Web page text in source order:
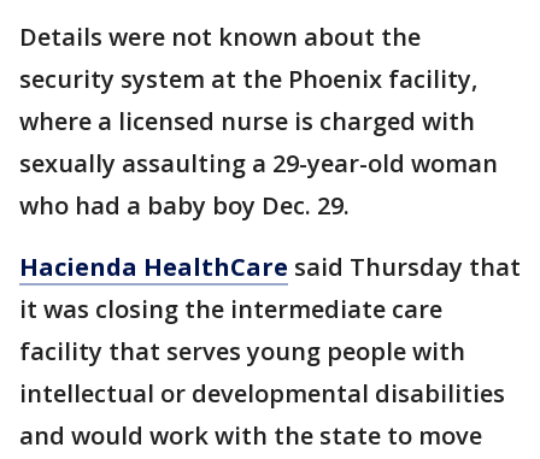
Details were not known about the
security system at the Phoenix facility,
where a licensed nurse is charged with
sexually assaulting a 29-year-old woman
who had a baby boy Dec. 29.
Hacienda HealthCare said Thursday that
it was closing the intermediate care
facility that serves young people with
intellectual or developmental disabilities
and would work with the state to move